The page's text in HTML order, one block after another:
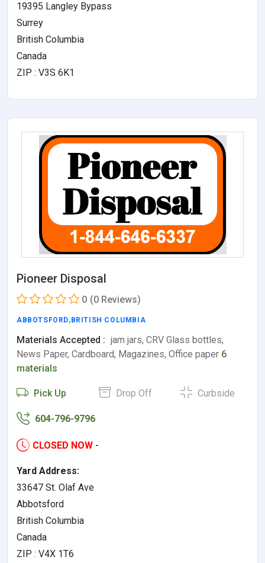
19395 Langley Bypass
Surrey
British Columbia
Canada
ZIP : V3S 6K1
Pioneer Disposal
0 (0 Reviews)
ABBOTSFORD, BRITISH COLUMBIA
Materials Accepted : jam jars, CRV Glass bottles,
News Paper, Cardboard, Magazines, Office paper 6
materials
Pick Up Drop Off Curbside
604-796-9796
CLOSED NOW -
Yard Address:
33647 St. Olaf Ave
Abbotsford
British Columbia
Canada
ZIP : V4X 1T6